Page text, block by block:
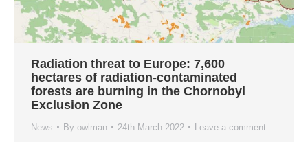
Radiation threat to Europe: 7,600
hectares of radiation-contaminated
forests are burning in the Chornobyl
Exclusion Zone
News By owlman 24th March 2022 Leave a comment